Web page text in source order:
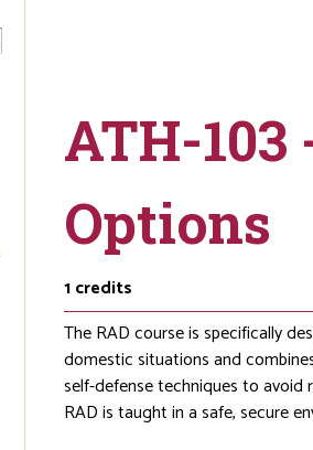
ATH-
Options
1credits
The RAD course is specifically
domestic situations and
self-defense techniques to avoid
RAD is taught in a safe, secure